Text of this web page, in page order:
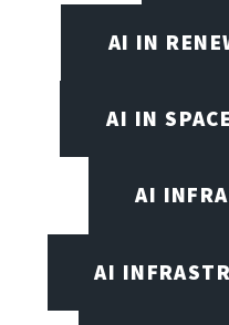
AI IN
AI IN
AI
AI